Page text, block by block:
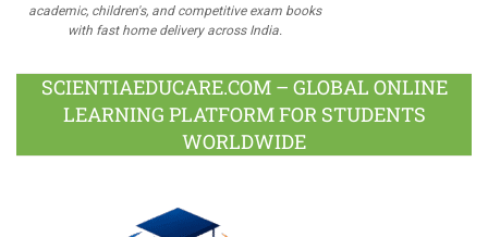
academic, children's, and competitive exam books
with fast home delivery across India.
SCIENTIAEDUCARE.COM – GLOBAL ONLINE
LEARNING PLATFORM FOR STUDENTS
WORLDWIDE